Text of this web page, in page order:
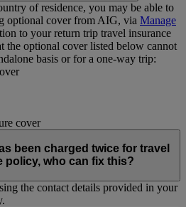
of residence, you may be able to
optional cover from AIG, via Manage
to your return trip travel insurance
the optional cover listed below cannot
basis or for a one-way trip:
cover
been charged twice for travel
policy, who can fix this?
the contact details provided in your